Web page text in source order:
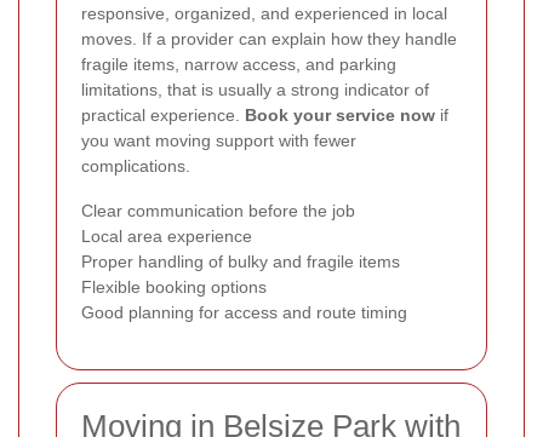
responsive, organized, and experienced in local
moves. If a provider can explain how they handle
fragile items, narrow access, and parking
limitations, that is usually a strong indicator of
practical experience. Book your service now if
you want moving support with fewer
complications.
Clear communication before the job
Local area experience
Proper handling of bulky and fragile items
Flexible booking options
Good planning for access and route timing
Moving in Belsize Park with